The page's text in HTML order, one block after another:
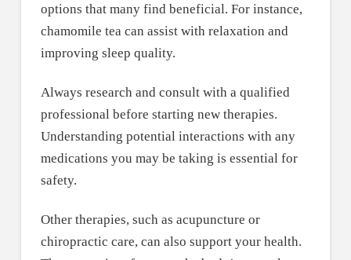
options that many find beneficial. For instance,
chamomile tea can assist with relaxation and
improving sleep quality.
Always research and consult with a qualified
professional before starting new therapies.
Understanding potential interactions with any
medications you may be taking is essential for
safety.
Other therapies, such as acupuncture or
chiropractic care, can also support your health.